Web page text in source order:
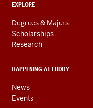
Engineering
resources
and
social
media
ADDITIONAL
AND
RESOURCES
EXPLORE
Degrees & Majors
Scholarships
Research
HAPPENING AT LUDDY
News
Events